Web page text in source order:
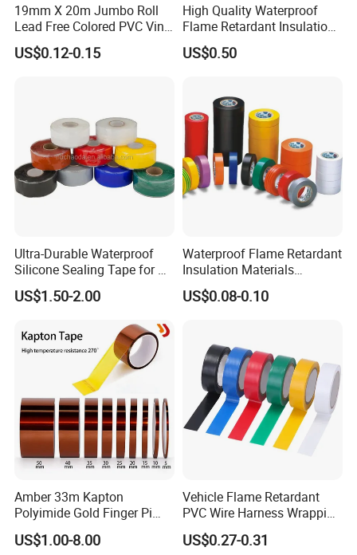
Our expertise and advanced equipment with testing facilities and
quality assurance earn us ISO9001, RoHS, JIS, IATF-16949, SGS,
and BSCI certifications, showcasing our dedication to quality and
sustainability.
19mm X 20m Jumbo Roll
Lead Free Colored PVC Vinyl
Adhesive Electrical Tape for
Wire Insulation
US$0.12-0.15
High Quality Waterproof
Flame Retardant Insulation
Materials PVC Insulation
Tape Electrical Tape
US$0.50
Ultra-Durable Waterproof
Silicone Sealing Tape for All
Applications
US$1.50-2.00
Waterproof Flame Retardant
Insulation Materials
Industrial Insulating
Electrical PVC Tape
US$0.08-0.10
Amber 33m Kapton
Polyimide Gold Finger Pi
High Temperature PCB
Masking Tape
US$1.00-8.00
Vehicle Flame Retardant
PVC Wire Harness Wrapping
Tape
US$0.27-0.31